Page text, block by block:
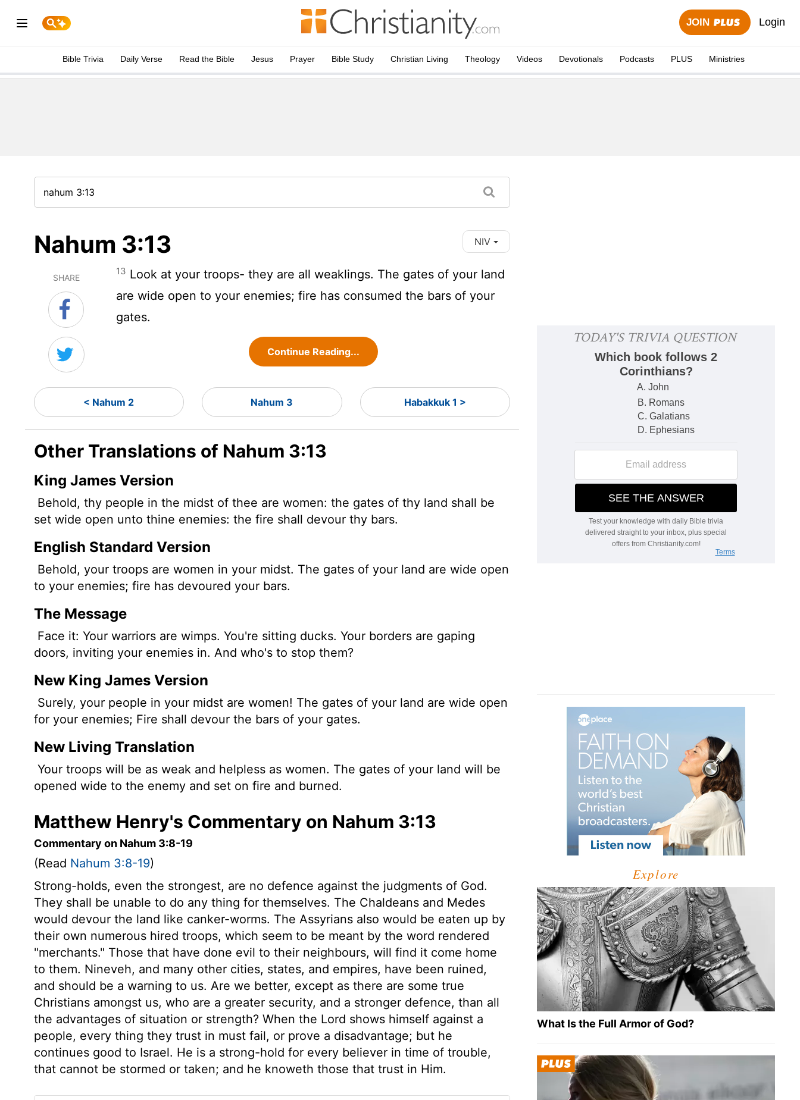
JOIN Login
Bible Trivia Daily Verse Read the Bible Jesus Prayer Bible Study Christian Living Theology Videos Devotionals Podcasts PLUS Ministries
Nahum 3:13 NIV
SHARE
13 Look at your troops- they are all weaklings. The gates of your land
are wide open to your enemies; fire has consumed the bars of your
gates.
Continue Reading...
< Nahum 2 Nahum 3 Habakkuk 1 >
Other Translations of Nahum 3:13
King James Version
Behold, thy people in the midst of thee are women: the gates of thy land shall be
set wide open unto thine enemies: the fire shall devour thy bars.
English Standard Version
Behold, your troops are women in your midst. The gates of your land are wide open
to your enemies; fire has devoured your bars.
The Message
Face it: Your warriors are wimps. You're sitting ducks. Your borders are gaping
doors, inviting your enemies in. And who's to stop them?
New King James Version
Surely, your people in your midst are women! The gates of your land are wide open
for your enemies; Fire shall devour the bars of your gates.
New Living Translation
Your troops will be as weak and helpless as women. The gates of your land will be
opened wide to the enemy and set on fire and burned.
Matthew Henry's Commentary on Nahum 3:13
Commentary on Nahum 3:8-19
(Read Nahum 3:8-19)
Strong-holds, even the strongest, are no defence against the judgments of God.
They shall be unable to do any thing for themselves. The Chaldeans and Medes
would devour the land like canker-worms. The Assyrians also would be eaten up by
their own numerous hired troops, which seem to be meant by the word rendered
"merchants." Those that have done evil to their neighbours, will find it come home
to them. Nineveh, and many other cities, states, and empires, have been ruined,
and should be a warning to us. Are we better, except as there are some true
Christians amongst us, who are a greater security, and a stronger defence, than all
the advantages of situation or strength? When the Lord shows himself against a
people, every thing they trust in must fail, or prove a disadvantage; but he
continues good to Israel. He is a strong-hold for every believer in time of trouble,
that cannot be stormed or taken; and he knoweth those that trust in Him.
Explore
What Is the Full Armor of God?